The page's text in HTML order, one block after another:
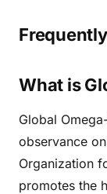
What is
Global
observance
Organization
promotes the